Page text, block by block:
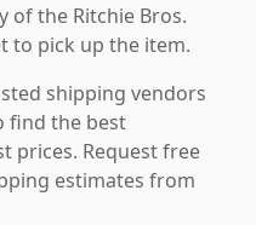
of the Ritchie Bros.
to pick up the item.
shipping vendors
find the best
prices. Request free
estimates from